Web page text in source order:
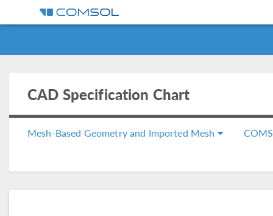
CAD Specification Chart
Mesh-Based Geometry and Imported Mesh